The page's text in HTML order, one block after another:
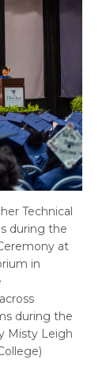
Technical
during the
at
in
during the
Misty Leigh